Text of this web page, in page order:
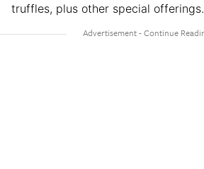
truffles, plus other special offerings.